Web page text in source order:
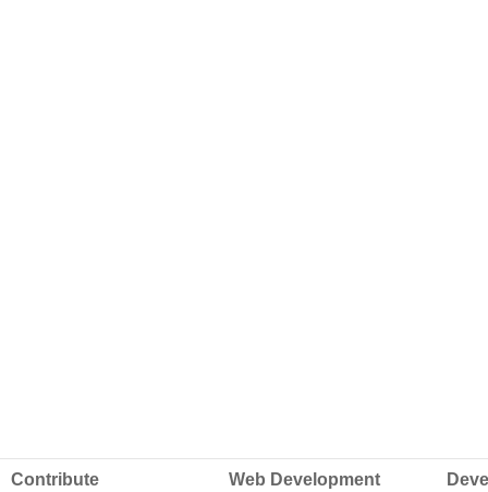
Contribute Web Development